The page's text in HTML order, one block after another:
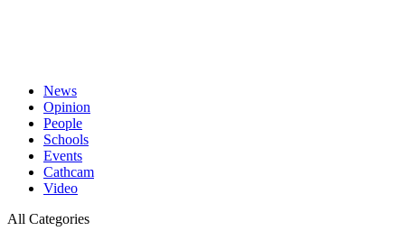
News
Opinion
People
Schools
Events
Cathcam
Video
All Categories